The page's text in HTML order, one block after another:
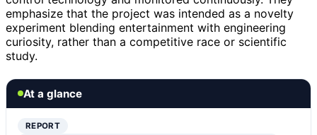
emphasize that the project was intended as a novelty
experiment blending entertainment with engineering
curiosity, rather than a competitive race or scientific
study.
At a glance
REPORT